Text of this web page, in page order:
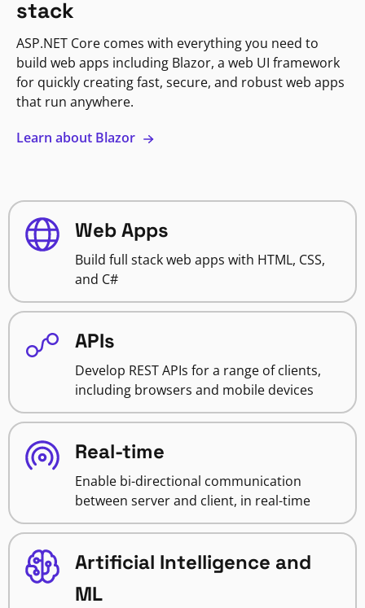
stack
ASP.NET Core comes with everything you need to
build web apps including Blazor, a web UI framework
for quickly creating fast, secure, and robust web apps
that run anywhere.
Learn about Blazor
Web Apps
Build full stack web apps with HTML, CSS,
and C#
APIs
Develop REST APIs for a range of clients,
including browsers and mobile devices
Real-time
Enable bi-directional communication
between server and client, in real-time
Artificial Intelligence and
ML